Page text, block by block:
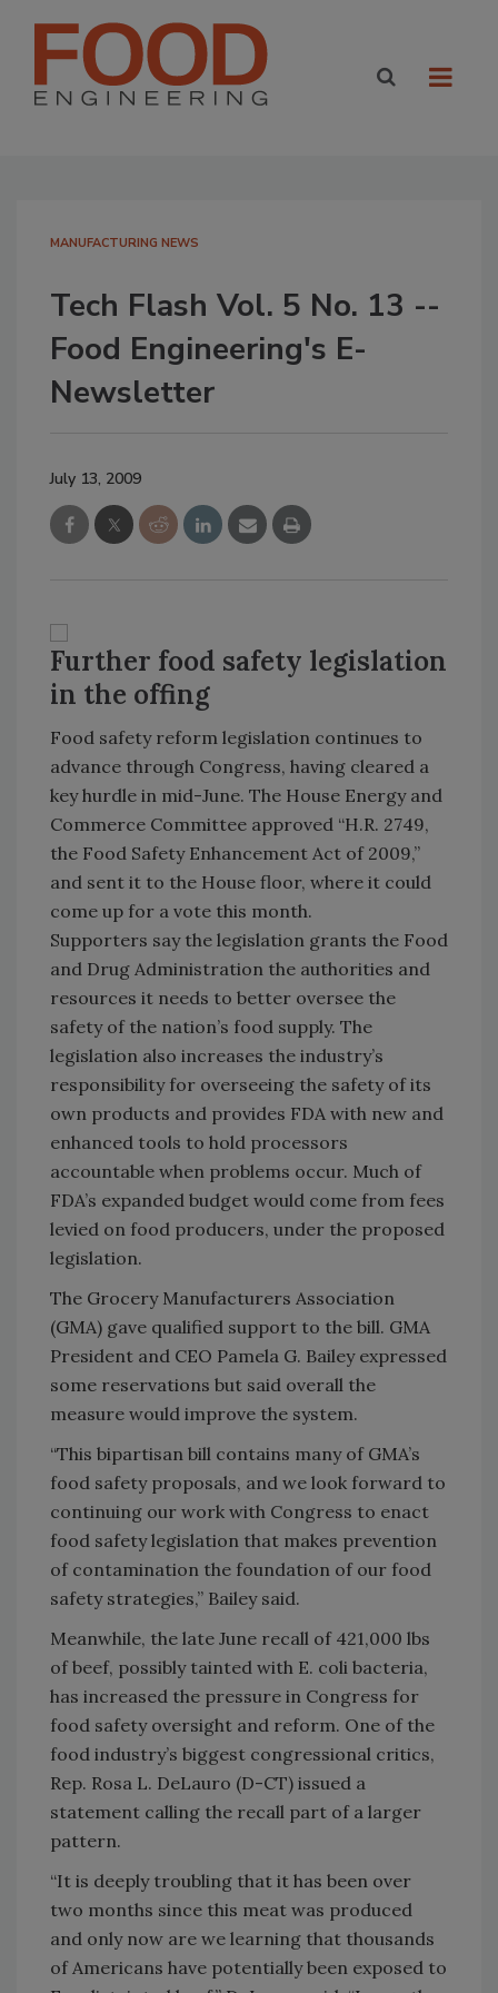
MANUFACTURING NEWS
Tech Flash Vol. 5 No. 13 --
Food Engineering's E-
Newsletter
July 13, 2009
Further food safety legislation
in the offing
Food safety reform legislation continues to
advance through Congress, having cleared a
key hurdle in mid-June. The House Energy and
Commerce Committee approved “H.R. 2749,
the Food Safety Enhancement Act of 2009,”
and sent it to the House floor, where it could
come up for a vote this month.
Supporters say the legislation grants the Food
and Drug Administration the authorities and
resources it needs to better oversee the
safety of the nation’s food supply. The
legislation also increases the industry’s
responsibility for overseeing the safety of its
own products and provides FDA with new and
enhanced tools to hold processors
accountable when problems occur. Much of
FDA’s expanded budget would come from fees
levied on food producers, under the proposed
legislation.
The Grocery Manufacturers Association
(GMA) gave qualified support to the bill. GMA
President and CEO Pamela G. Bailey expressed
some reservations but said overall the
measure would improve the system.
“This bipartisan bill contains many of GMA’s
food safety proposals, and we look forward to
continuing our work with Congress to enact
food safety legislation that makes prevention
of contamination the foundation of our food
safety strategies,” Bailey said.
Meanwhile, the late June recall of 421,000 lbs
of beef, possibly tainted with E. coli bacteria,
has increased the pressure in Congress for
food safety oversight and reform. One of the
food industry’s biggest congressional critics,
Rep. Rosa L. DeLauro (D-CT) issued a
statement calling the recall part of a larger
pattern.
“It is deeply troubling that it has been over
two months since this meat was produced
and only now are we learning that thousands
of Americans have potentially been exposed to